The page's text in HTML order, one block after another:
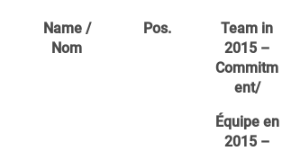
Name /
Nom
Pos.
Team in
2015 –
Commitm
ent/
Équipe en
2015 –